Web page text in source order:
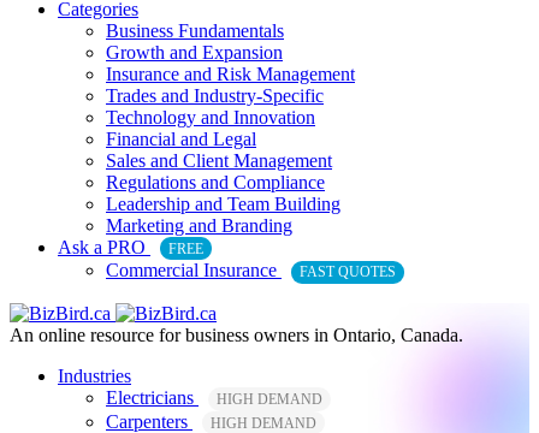
Categories
Business Fundamentals
Growth and Expansion
Insurance and Risk Management
Trades and Industry-Specific
Technology and Innovation
Financial and Legal
Sales and Client Management
Regulations and Compliance
Leadership and Team Building
Marketing and Branding
Ask a PRO
FREE
Commercial Insurance FAST QUOTES
An online resource for business owners in Ontario, Canada.
Industries
Electricians
HIGH DEMAND
Carpenters HIGH DEMAND